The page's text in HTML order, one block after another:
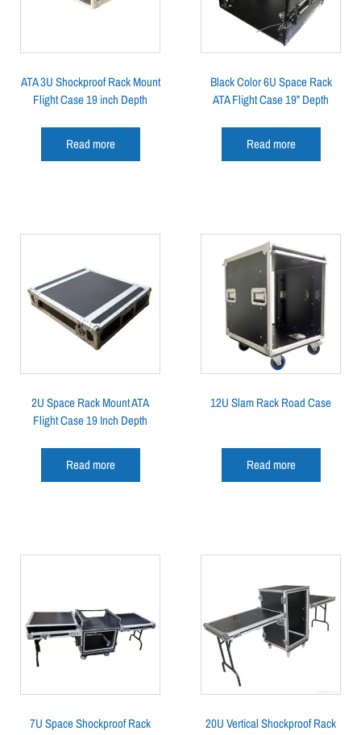
ATA 3U Shockproof Rack Mount
Flight Case 19 inch Depth
Read more
Black Color 6U Space Rack
ATA Flight Case 19” Depth
Read more
2U Space Rack Mount ATA
Flight Case 19 Inch Depth
Read more
12U Slam Rack Road Case
Read more
7U Space Shockproof Rack
20U Vertical Shockproof Rack